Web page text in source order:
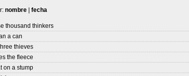
nombre| fecha
thousand thinkers
a can
thieves
the fleece
on a stump